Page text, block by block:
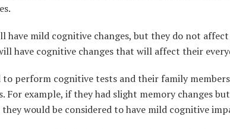
mild cognitive changes, but they do not
have cognitive changes that will affect their
perform cognitive tests and their family
For example, if they had slight memory changes
would be considered to have mild cognitive